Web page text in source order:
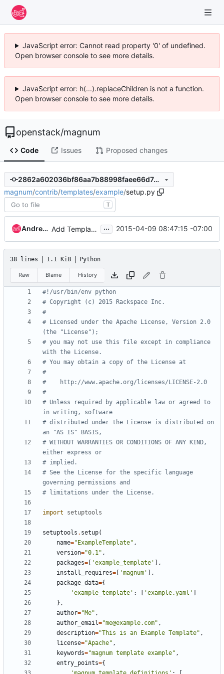
JavaScript error: Cannot read property '0' of undefined.
Open browser console to see more details.
JavaScript error: h(...).replaceChildren is not a function.
Open browser console to see more details.
openstack/magnum
Code Issues Proposed changes
2862a602036bf86aa7b88998faee66d7d5b28294
magnum/contrib/templates/example/setup.py
T
Andrew Melton Add Template Definitions ... 2015-04-09 08:47:15 -07:00
38 lines 1.1 KiB Python
Raw Blame History
#!/usr/bin/env python
# Copyright (c) 2015 Rackspace Inc.
#
# Licensed under the Apache License, Version 2.0
(the "License");
# you may not use this file except in compliance
with the License.
# You may obtain a copy of the License at
#
#    http://www.apache.org/licenses/LICENSE-2.0
#
# Unless required by applicable law or agreed to
in writing, software
# distributed under the License is distributed on
an "AS IS" BASIS,
# WITHOUT WARRANTIES OR CONDITIONS OF ANY KIND,
either express or
# implied.
# See the License for the specific language
governing permissions and
# limitations under the License.
import setuptools
setuptools . setup(
name="ExampleTemplate" ,
version="0.1" ,
packages= 'example_template'
],
install_requires= 'magnum'
],
package_data={
'example_template' : 'example.yaml'
},
author="Me" ,
author_email="me@example.com" ,
description="This is an Example Template" ,
license="Apache" ,
keywords="magnum template example" ,
entry_points={